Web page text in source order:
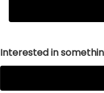
Interested in